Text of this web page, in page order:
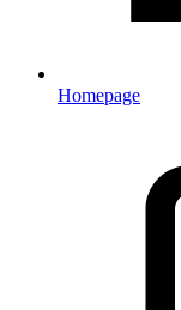
Homepage